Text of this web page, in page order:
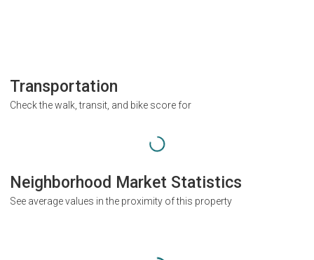
Transportation
Check the walk, transit, and bike score for
Neighborhood Market Statistics
See average values in the proximity of this property